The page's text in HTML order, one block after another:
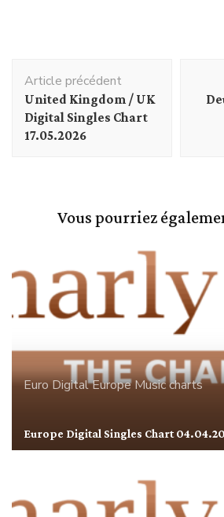
d'article
Article précédent
United Kingdom / UK
Digital Singles Chart
17.05.2026
Vous pourriez
Euro DigitalEuropeMusic charts
Europe Digital Singles Chart